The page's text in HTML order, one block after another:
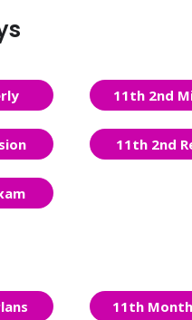
11th 2nd
11th 2nd
11th